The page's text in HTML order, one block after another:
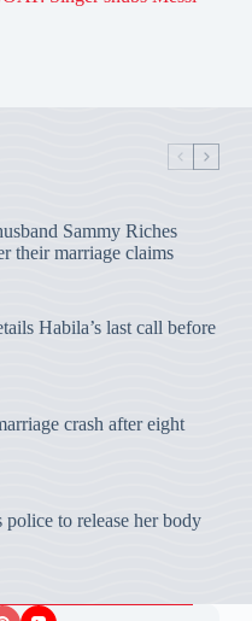
Sammy Riches
their marriage claims
Habila’s last call before
crash after eight
police to release her body